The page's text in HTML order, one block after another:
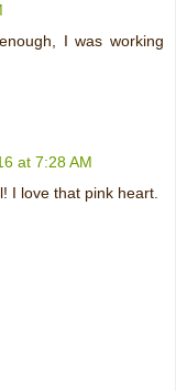
I was working
at 7:28 AM
I love that pink heart.